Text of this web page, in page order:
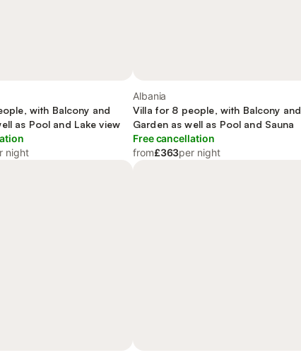
with Balcony and
as Pool and Lake view
night
Albania
Villa for 8 people, with Balcony and
Garden as well as Pool and Sauna
Free cancellation
from£363per night